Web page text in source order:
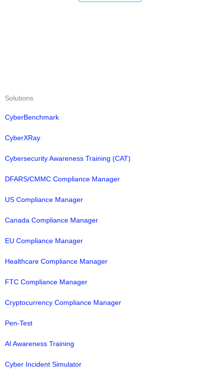
Solutions
CyberBenchmark
CyberXRay
Cybersecurity Awareness Training (CAT)
DFARS/CMMC Compliance Manager
US Compliance Manager
Canada Compliance Manager
EU Compliance Manager
Healthcare Compliance Manager
FTC Compliance Manager
Cryptocurrency Compliance Manager
Pen-Test
AI Awareness Training
Cyber Incident Simulator